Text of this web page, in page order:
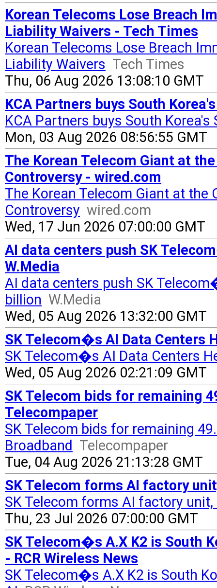
Korean Telecoms Lose Breach
Liability Waivers - Tech Times
Korean Telecoms Lose Breach
Liability Waivers Tech Times
Thu, 06 Aug 2026 13:08:10 GMT
KCA Partners buys South
KCA Partners buys South
Mon, 03 Aug 2026 08:56:55 GMT
The Korean Telecom Giant at
Controversy - wired.com
The Korean Telecom Giant at
Controversy wired.com
Wed, 17 Jun 2026 07:00:00 GMT
AI data centers push SK
W.Media
AI data centers push SK
billion W.Media
Wed, 05 Aug 2026 13:32:00 GMT
SK Telecom�s AI Data Centers
SK Telecom�s AI Data Centers
Wed, 05 Aug 2026 02:21:09 GMT
SK Telecom bids for remaining
Telecompaper
SK Telecom bids for remaining
Broadband Telecompaper
Tue, 04 Aug 2026 21:13:28 GMT
SK Telecom forms AI factory
SK Telecom forms AI factory unit,
Thu, 23 Jul 2026 07:00:00 GMT
SK Telecom�s A.X K2 is South
- RCR Wireless News
SK Telecom�s A.X K2 is South